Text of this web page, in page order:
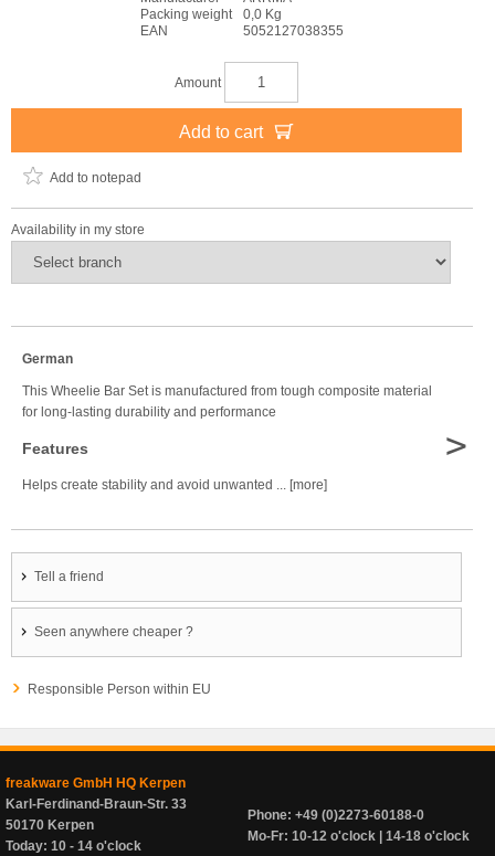
Packing weight
0,0 Kg
EAN
5052127038355
Amount
Add to cart
Add to notepad
Availability in my store
German
This Wheelie Bar Set is manufactured from tough composite material
for long-lasting durability and performance
Features
Helps create stability and avoid unwanted ... [more]
>
Tell a friend
Seen anywhere cheaper ?
Responsible Person within EU
freakware GmbH HQ Kerpen
Karl-Ferdinand-Braun-Str. 33
50170 Kerpen
Today: 10 - 14 o'clock
Phone: +49 (0)2273-60188-0
Mo-Fr: 10-12 o'clock | 14-18 o'clock